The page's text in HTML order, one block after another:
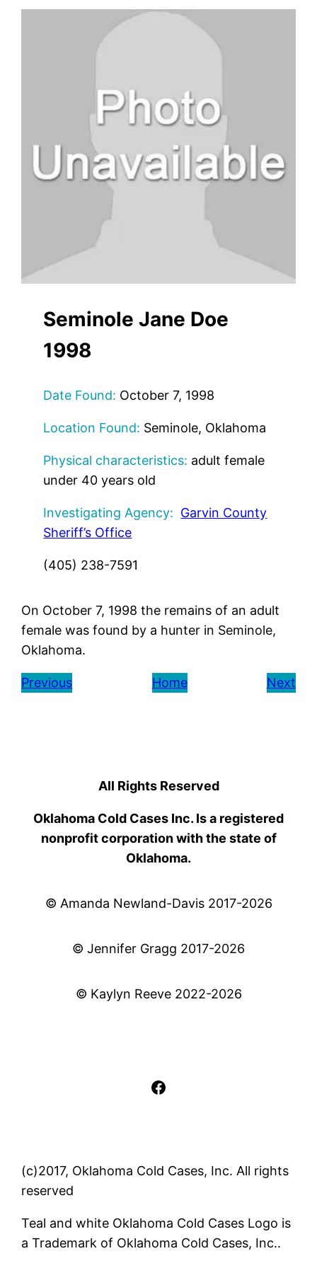
Seminole Jane Doe
1998
Date Found: October 7, 1998
Location Found: Seminole, Oklahoma
Physical characteristics: adult female
under 40 years old
Investigating Agency: Garvin County
Sheriff’s Office
(405) 238-7591
On October 7, 1998 the remains of an adult
female was found by a hunter in Seminole,
Oklahoma.
Previous Home Next
All Rights Reserved
Oklahoma Cold Cases Inc. Is a registered
nonprofit corporation with the state of
Oklahoma.
© Amanda Newland-Davis 2017-2026
© Jennifer Gragg 2017-2026
© Kaylyn Reeve 2022-2026
Facebook
(c)2017, Oklahoma Cold Cases, Inc. All rights
reserved
Teal and white Oklahoma Cold Cases Logo is
a Trademark of Oklahoma Cold Cases, Inc..